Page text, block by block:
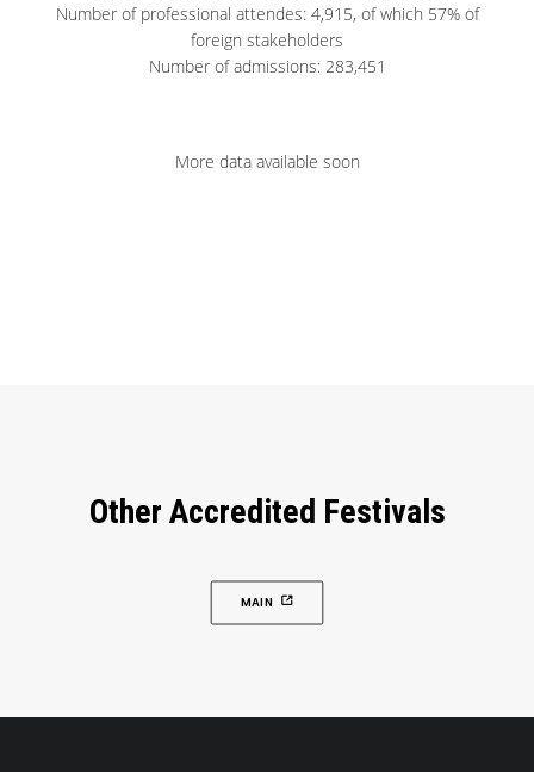
Number of professional attendes: 4,915, of which 57% of
foreign stakeholders
Number of admissions: 283,451
More data available soon
Other Accredited Festivals
MAIN